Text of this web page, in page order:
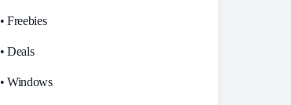
• Freebies
• Deals
• Windows